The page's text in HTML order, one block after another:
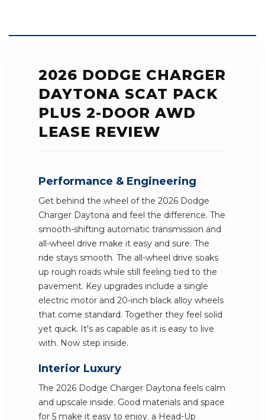
2026 DODGE CHARGER
DAYTONA SCAT PACK
PLUS 2-DOOR AWD
LEASE REVIEW
Performance & Engineering
Get behind the wheel of the 2026 Dodge
Charger Daytona and feel the difference. The
smooth-shifting automatic transmission and
all-wheel drive make it easy and sure. The
ride stays smooth. The all-wheel drive soaks
up rough roads while still feeling tied to the
pavement. Key upgrades include a single
electric motor and 20-inch black alloy wheels
that come standard. Together they feel solid
yet quick. It's as capable as it is easy to live
with. Now step inside.
Interior Luxury
The 2026 Dodge Charger Daytona feels calm
and upscale inside. Good materials and space
for 5 make it easy to enjoy. a Head-Up